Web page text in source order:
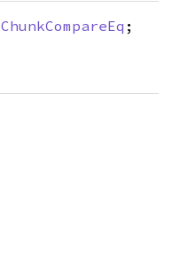
ChunkCompareEq ;